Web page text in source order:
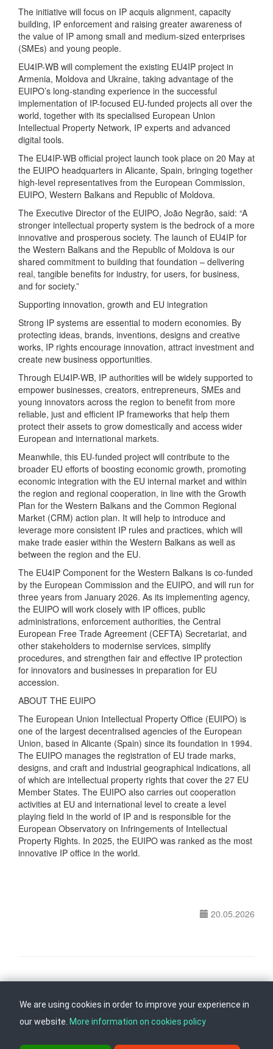
The initiative will focus on IP acquis alignment, capacity
building, IP enforcement and raising greater awareness of
the value of IP among small and medium-sized enterprises
(SMEs) and young people.
EU4IP-WB will complement the existing EU4IP project in
Armenia, Moldova and Ukraine, taking advantage of the
EUIPO’s long-standing experience in the successful
implementation of IP-focused EU-funded projects all over the
world, together with its specialised European Union
Intellectual Property Network, IP experts and advanced
digital tools.
The EU4IP-WB official project launch took place on 20 May at
the EUIPO headquarters in Alicante, Spain, bringing together
high-level representatives from the European Commission,
EUIPO, Western Balkans and Republic of Moldova.
The Executive Director of the EUIPO, João Negrão, said: “A
stronger intellectual property system is the bedrock of a more
innovative and prosperous society. The launch of EU4IP for
the Western Balkans and the Republic of Moldova is our
shared commitment to building that foundation – delivering
real, tangible benefits for industry, for users, for business,
and for society.”
Supporting innovation, growth and EU integration
Strong IP systems are essential to modern economies. By
protecting ideas, brands, inventions, designs and creative
works, IP rights encourage innovation, attract investment and
create new business opportunities.
Through EU4IP-WB, IP authorities will be widely supported to
empower businesses, creators, entrepreneurs, SMEs and
young innovators across the region to benefit from more
reliable, just and efficient IP frameworks that help them
protect their assets to grow domestically and access wider
European and international markets.
Meanwhile, this EU-funded project will contribute to the
broader EU efforts of boosting economic growth, promoting
economic integration with the EU internal market and within
the region and regional cooperation, in line with the Growth
Plan for the Western Balkans and the Common Regional
Market (CRM) action plan. It will help to introduce and
leverage more consistent IP rules and practices, which will
make trade easier within the Western Balkans as well as
between the region and the EU.
The EU4IP Component for the Western Balkans is co-funded
by the European Commission and the EUIPO, and will run for
three years from January 2026. As its implementing agency,
the EUIPO will work closely with IP offices, public
administrations, enforcement authorities, the Central
European Free Trade Agreement (CEFTA) Secretariat, and
other stakeholders to modernise services, simplify
procedures, and strengthen fair and effective IP protection
for innovators and businesses in preparation for EU
accession.
ABOUT THE EUIPO
The European Union Intellectual Property Office (EUIPO) is
one of the largest decentralised agencies of the European
Union, based in Alicante (Spain) since its foundation in 1994.
The EUIPO manages the registration of EU trade marks,
designs, and craft and industrial geographical indications, all
of which are intellectual property rights that cover the 27 EU
Member States. The EUIPO also carries out cooperation
activities at EU and international level to create a level
playing field in the world of IP and is responsible for the
European Observatory on Infringements of Intellectual
Property Rights. In 2025, the EUIPO was ranked as the most
innovative IP office in the world.
20.05.2026
Back to top
ul. Dame Gruev br.14, Katna Garaza Beko, 1-kat, 1000 Skopje, Tel:
We are using cookies in order to improve your experience in
our website. More information on cookies policy